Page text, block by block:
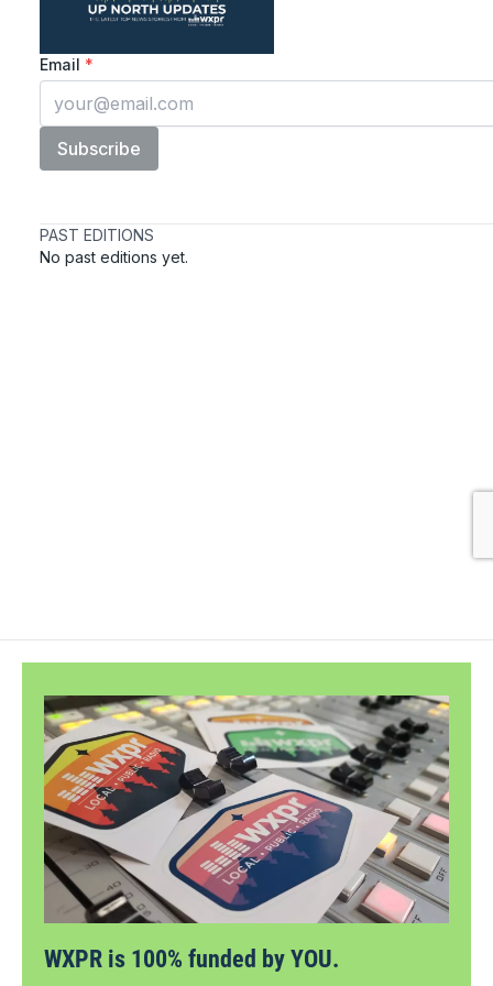
WXPR is 100% funded by YOU.